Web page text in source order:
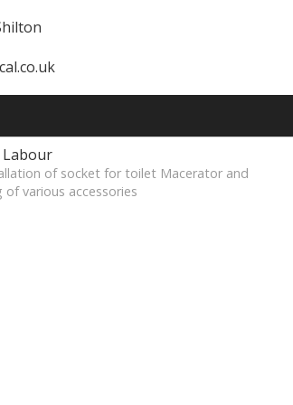
of socket for toilet Macerator and
various accessories